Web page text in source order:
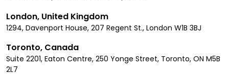
London, United Kingdom
1294, Davenport House, 207 Regent St., London W1B 3BJ
Toronto, Canada
Suite 2201, Eaton Centre, 250 Yonge Street, Toronto, ON M5B
2L7